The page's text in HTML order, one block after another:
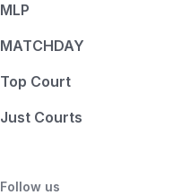
MLP
MATCHDAY
Top Court
Just Courts
Follow us